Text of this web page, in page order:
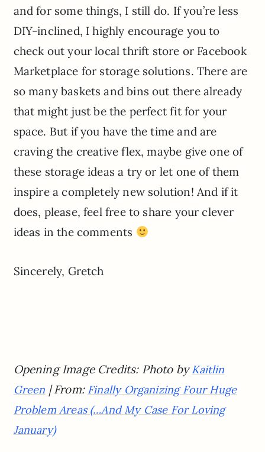
and for some things, I still do. If you’re less
DIY-inclined, I highly encourage you to
check out your local thrift store or Facebook
Marketplace for storage solutions. There are
so many baskets and bins out there already
that might just be the perfect fit for your
space. But if you have the time and are
craving the creative flex, maybe give one of
these storage ideas a try or let one of them
inspire a completely new solution! And if it
does, please, feel free to share your clever
ideas in the comments
Sincerely, Gretch
Opening Image Credits: Photo byKaitlin
Green | From: Finally Organizing Four Huge
Problem Areas (…And My Case For Loving
January)